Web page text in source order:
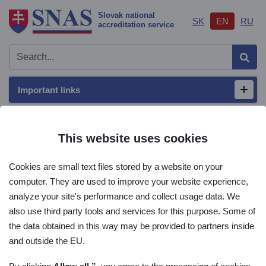
Slovak national
accreditation service
SK EN RU
Important links
ILAC
Home International context ILAC
ILAC
This website uses cookies
Cookies are small text files stored by a website on your
computer. They are used to improve your website experience,
analyze your site's performance and collect usage data. We
also use third party tools and services for this purpose. Some of
the data obtained in this way may be provided to partners inside
and outside the EU.